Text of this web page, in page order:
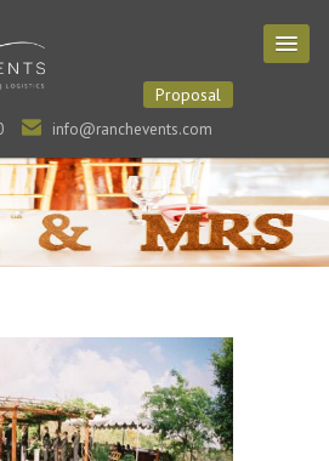
info@ranchevents.com
Proposal